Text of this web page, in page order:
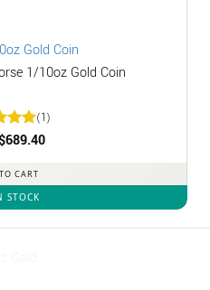
1/10oz Gold Coin
5
(1)
689.40
CART
STOCK